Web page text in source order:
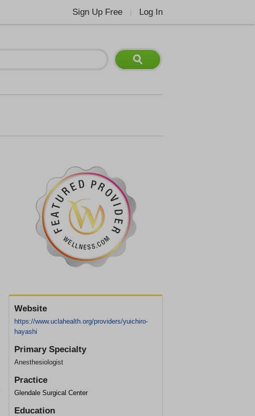
Sign Up Free Log In
Website
https://www.uclahealth.org/providers/yuichiro-
hayashi
Primary Specialty
Anesthesiologist
Practice
Glendale Surgical Center
Education